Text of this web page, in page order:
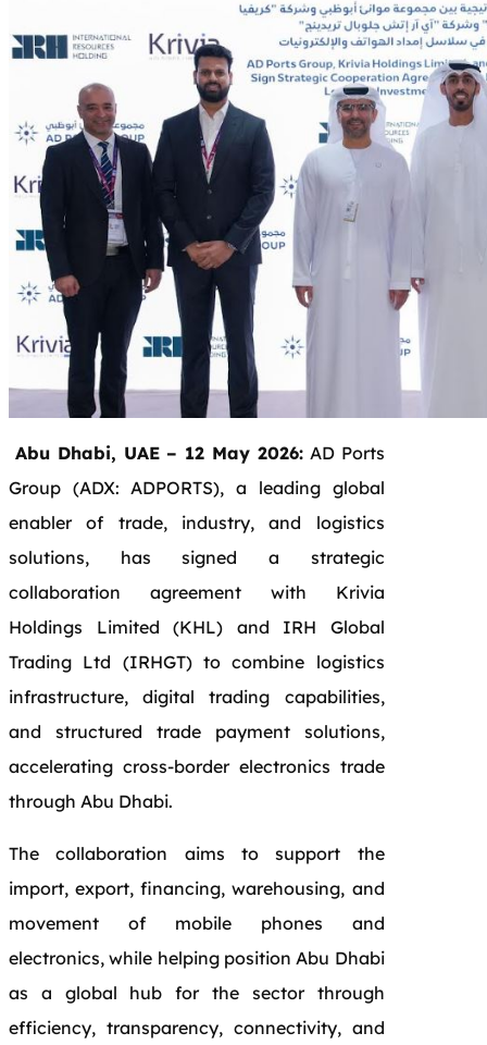
Abu Dhabi, UAE – 12 May 2026:AD Ports
Group (ADX: ADPORTS), a leading global
enabler of trade, industry, and logistics
solutions, has signed a strategic
collaboration agreement with Krivia
Holdings Limited (KHL) and IRH Global
Trading Ltd (IRHGT) to combine logistics
infrastructure, digital trading capabilities,
and structured trade payment solutions,
accelerating cross-border electronics trade
through Abu Dhabi.
The collaboration aims to support the
import, export, financing, warehousing, and
movement of mobile phones and
electronics, while helping position Abu Dhabi
as a global hub for the sector through
efficiency, transparency, connectivity, and